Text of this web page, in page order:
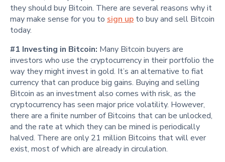
they should buy Bitcoin. There are several reasons why it
may make sense for you to sign up to buy and sell Bitcoin
today.
#1 Investing in Bitcoin: Many Bitcoin buyers are
investors who use the cryptocurrency in their portfolio the
way they might invest in gold. It’s an alternative to fiat
currency that can produce big gains. Buying and selling
Bitcoin as an investment also comes with risk, as the
cryptocurrency has seen major price volatility. However,
there are a finite number of Bitcoins that can be unlocked,
and the rate at which they can be mined is periodically
halved. There are only 21 million Bitcoins that will ever
exist, most of which are already in circulation.